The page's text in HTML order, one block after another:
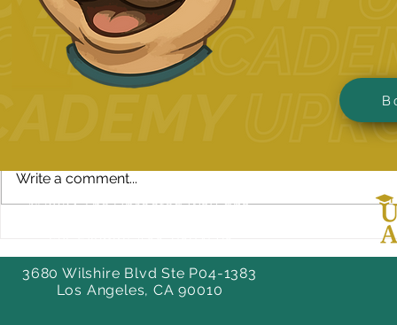
Your College Application
Essay
Benefits of
Write a comment...
© 2024 The Uprooted Way dba
3680 Wilshire Blvd Ste P04-1383
Los Angeles, CA 90010